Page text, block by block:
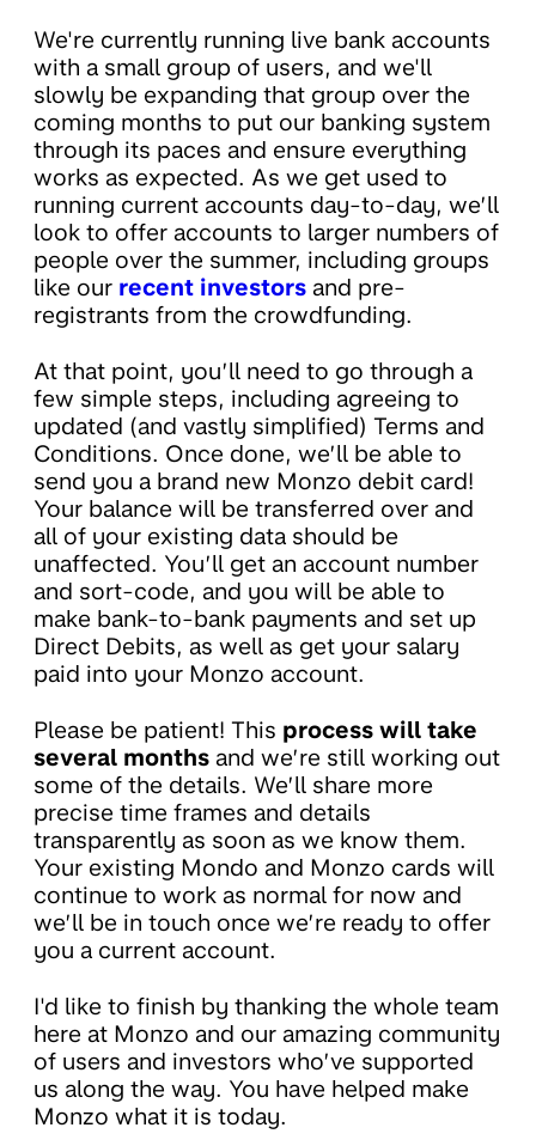
We're currently running live bank accounts
with a small group of users, and we'll
slowly be expanding that group over the
coming months to put our banking system
through its paces and ensure everything
works as expected. As we get used to
running current accounts day-to-day, we’ll
look to offer accounts to larger numbers of
people over the summer, including groups
like our recent investors and pre-
registrants from the crowdfunding.
At that point, you’ll need to go through a
few simple steps, including agreeing to
updated (and vastly simplified) Terms and
Conditions. Once done, we’ll be able to
send you a brand new Monzo debit card!
Your balance will be transferred over and
all of your existing data should be
unaffected. You’ll get an account number
and sort-code, and you will be able to
make bank-to-bank payments and set up
Direct Debits, as well as get your salary
paid into your Monzo account.
Please be patient! This process will take
several months and we’re still working out
some of the details. We’ll share more
precise time frames and details
transparently as soon as we know them.
Your existing Mondo and Monzo cards will
continue to work as normal for now and
we’ll be in touch once we’re ready to offer
you a current account.
I'd like to finish by thanking the whole team
here at Monzo and our amazing community
of users and investors who’ve supported
us along the way. You have helped make
Monzo what it is today.